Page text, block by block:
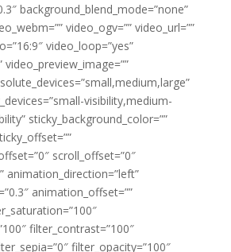
background_blend_mode=”none”
video_ogv=”” video_url=””
video_loop=”yes”
video_preview_image=””
visibility,medium-
sticky_background_color=””
scroll_offset=”0″
animation_direction=”left”
animation_offset=””
filter_contrast=”100″
filter_opacity=”100″